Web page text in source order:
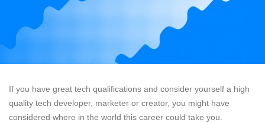
If you have great tech qualifications and consider yourself a high
quality tech developer, marketer or creator, you might have
considered where in the world this career could take you.